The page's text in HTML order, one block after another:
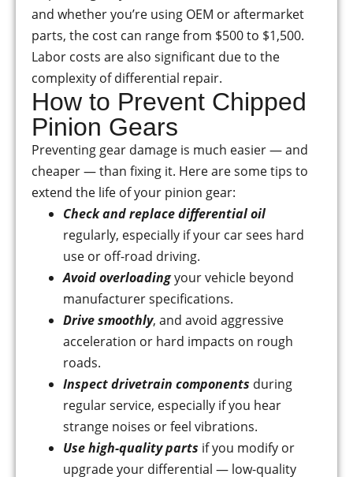
and whether you’re using OEM or aftermarket
parts, the cost can range from $500 to $1,500.
Labor costs are also significant due to the
complexity of differential repair.
How to Prevent Chipped
Pinion Gears
Preventing gear damage is much easier — and
cheaper — than fixing it. Here are some tips to
extend the life of your pinion gear:
Check and replace differential oil
regularly, especially if your car sees hard
use or off-road driving.
Avoid overloadingyour vehicle beyond
manufacturer specifications.
Drive smoothly, and avoid aggressive
acceleration or hard impacts on rough
roads.
Inspect drivetrain components during
regular service, especially if you hear
strange noises or feel vibrations.
Use high-quality parts if you modify or
upgrade your differential — low-quality